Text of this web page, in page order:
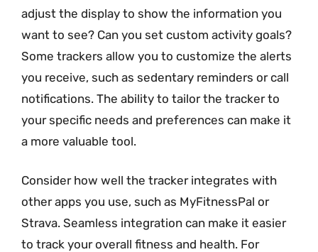
adjust the display to show the information you
want to see? Can you set custom activity goals?
Some trackers allow you to customize the alerts
you receive, such as sedentary reminders or call
notifications. The ability to tailor the tracker to
your specific needs and preferences can make it
a more valuable tool.
Consider how well the tracker integrates with
other apps you use, such as MyFitnessPal or
Strava. Seamless integration can make it easier
to track your overall fitness and health. For